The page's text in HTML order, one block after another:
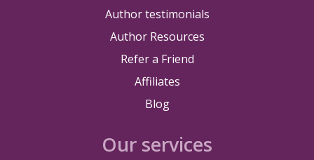
Author testimonials
Author Resources
Refer a Friend
Affiliates
Blog
Our services